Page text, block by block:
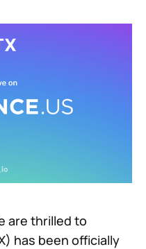
are thrilled to
has been officially